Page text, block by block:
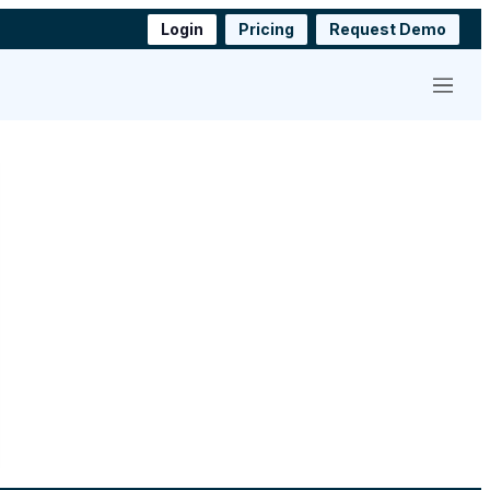
Login Pricing Request Demo
Menu